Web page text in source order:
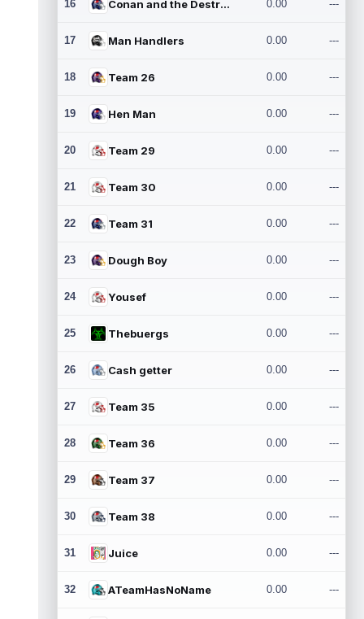
16 Conan and the Destroyers 0.00 ---
17 Man Handlers 0.00 ---
18 Team 26 0.00 ---
19 Hen Man 0.00 ---
20 Team 29 0.00 ---
21 Team 30 0.00 ---
22 Team 31 0.00 ---
23 Dough Boy 0.00 ---
24 Yousef 0.00 ---
25 Thebuergs 0.00 ---
26 Cash getter 0.00 ---
27 Team 35 0.00 ---
28 Team 36 0.00 ---
29 Team 37 0.00 ---
30 Team 38 0.00 ---
31 Juice 0.00 ---
32 ATeamHasNoName 0.00 ---